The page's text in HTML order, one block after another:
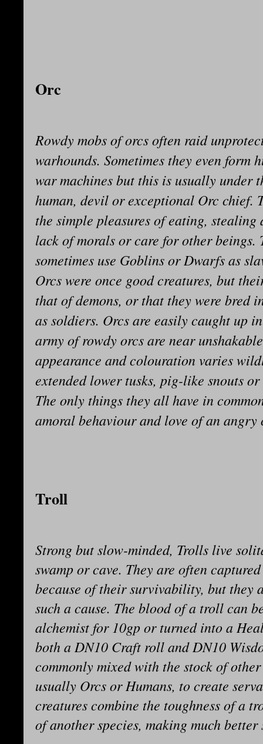
Orc
Rowdy mobs of orcs often raid
warhounds. Sometimes they even form
war machines but this is usually under
human, devil or exceptional Orc chief.
the simple pleasures of eating,
lack of morals or care for other beings.
sometimes use Goblins or Dwarfs as
Orcs were once good creatures, but
that of demons, or that they were bred
as soldiers. Orcs are easily caught up
army of rowdy orcs are near
appearance and colouration varies
extended lower tusks, pig-like snouts
The only things they all have in
amoral behaviour and love of an angry
Troll
Strong but slow-minded, Trolls live
swamp or cave. They are often
because of their survivability, but they
such a cause. The blood of a troll can
alchemist for 10gp or turned into a
both a DN10 Craft roll and DN10
commonly mixed with the stock of
usually Orcs or Humans, to create
creatures combine the toughness of a
of another species, making much